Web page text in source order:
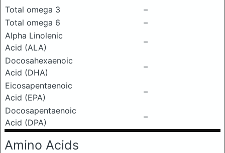
Total omega 3
–
Total omega 6
–
Alpha Linolenic
Acid (ALA)
–
Docosahexaenoic
Acid (DHA)
–
Eicosapentaenoic
Acid (EPA)
–
Docosapentaenoic
Acid (DPA)
–
Amino Acids